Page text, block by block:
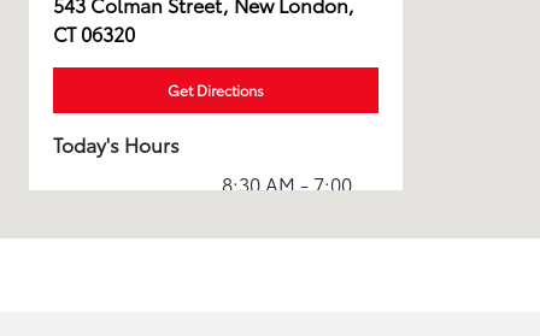
CT 06320
Get Directions
Today's Hours
Sales :
8:30 AM - 7:00